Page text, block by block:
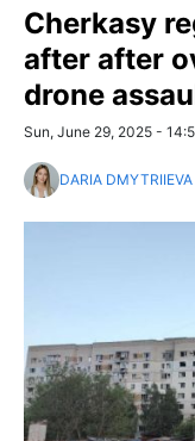
Cherkasy
after after
drone
Sun, June 29, 2025 -
DARIA DMYTRIIEVA